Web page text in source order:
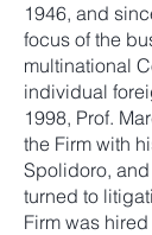
1946, and
focus of the
multinational
individual
1998, Prof.
the Firm with
Spolidoro,
turned to
Firm was